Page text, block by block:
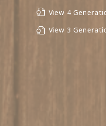
View 4
View 3